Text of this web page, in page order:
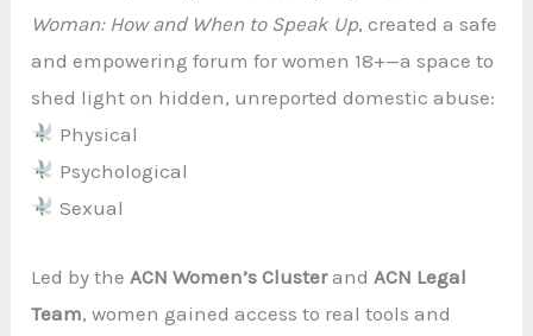
Woman: How and When to Speak Up, created a safe
and empowering forum for women 18+—a space to
shed light on hidden, unreported domestic abuse:
Physical
Psychological
Sexual
Led by the ACN Women’s Clusterand ACN Legal
Team, women gained access to real tools and